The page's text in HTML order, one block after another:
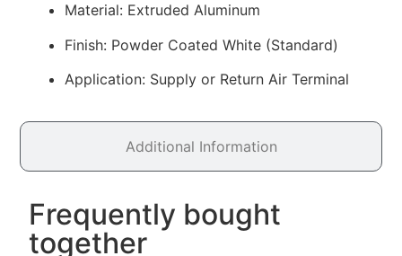
Additional Information
Material: Extruded Aluminum
Finish: Powder Coated White (Standard)
Application: Supply or Return Air Terminal
Frequently bought
together